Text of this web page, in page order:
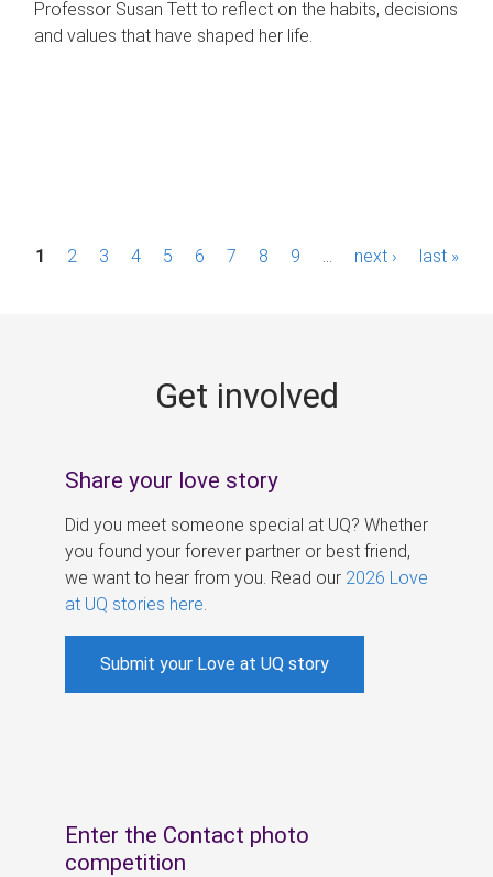
Professor Susan Tett to reflect on the habits, decisions
and values that have shaped her life.
P1 2 3 4 5 6 7 8 9 next › last »
Get involved
Share your love story
Did you meet someone special at UQ? Whether
you found your forever partner or best friend,
we want to hear from you. Read our 2026 Love
at UQ stories here
Submit your Love at UQ story
Enter the Contact photo
competition